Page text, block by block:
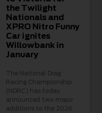
the Twilight
Nationals and
XPRO Nitro Funny
Car ignites
Willowbank in
January
The National Drag
Racing Championship
(NDRC) has today
announced two major
additions to the 2026